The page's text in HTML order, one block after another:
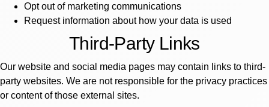
Opt out of marketing communications
Request information about how your data is used
Third-Party Links
Our website and social media pages may contain links to third-
party websites. We are not responsible for the privacy practices
or content of those external sites.